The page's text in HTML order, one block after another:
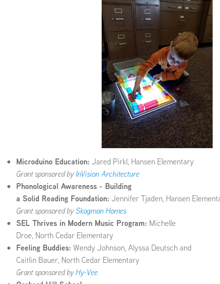
Microduino Education: Jared Pirkl, Hansen Elementary
Grant sponsored byInVision Architecture
Phonological Awareness - Building
a Solid Reading Foundation: Jennifer Tjaden, Hansen
Grant sponsored bySkogman Homes
SEL Thrives in Modern Music Program: Michelle
Droe, North Cedar Elementary
Feeling Buddies: Wendy Johnson, Alyssa Deutsch and
Caitlin Bauer, North Cedar Elementary
Grant sponsored byHy-Vee